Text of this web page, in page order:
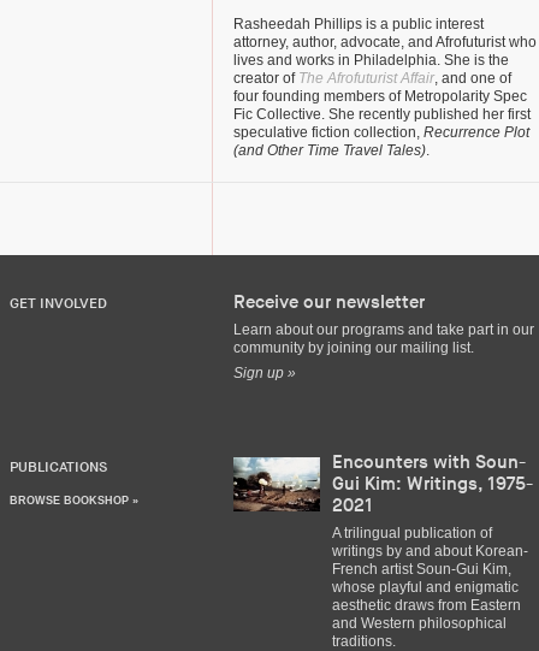
Rasheedah Phillips is a public interest
attorney, author, advocate, and Afrofuturist who
lives and works in Philadelphia. She is the
creator of The Afrofuturist Affair, and one of
four founding members of Metropolarity Spec
Fic Collective. She recently published her first
speculative fiction collection, Recurrence Plot
(and Other Time Travel Tales).
GET INVOLVED Receive our newsletter
Learn about our programs and take part in our
community by joining our mailing list.
Sign up »
PUBLICATIONS
BROWSE BOOKSHOP »
Encounters with Soun-
Gui Kim: Writings, 1975-
2021
A trilingual publication of
writings by and about Korean-
French artist Soun-Gui Kim,
whose playful and enigmatic
aesthetic draws from Eastern
and Western philosophical
traditions.